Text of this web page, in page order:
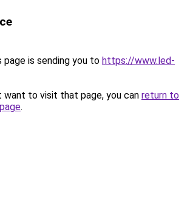
page is sending you to https://www.led-
want to visit that page, you can return to
.